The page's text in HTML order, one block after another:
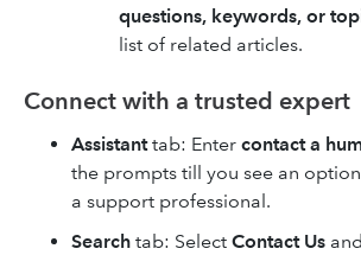
questions, keywords, or
list of related articles.
Connect with a trusted expert
Assistanttab: Enter contact a
the prompts till you see an
a support professional.
Search tab: Select Contact Us